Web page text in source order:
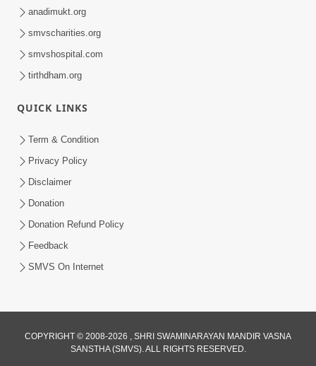
Maya Na Pravah Mathi Bachva No Ekmatra
Upay | Sant Vani - 87
01:00:00
Ahankar Ane Nakaratmak Vicharo Thi
Mukti Kevi Rite Melavvi? | Sant Vani - 86
anadimukt.org
smvscharities.org
smvshospital.com
tirthdham.org
QUICK LINKS
Term & Condition
Privacy Policy
Disclaimer
Donation
Donation Refund Policy
Feedback
SMVS On Internet
COPYRIGHT © 2008-2026 , SHRI SWAMINARAYAN MANDIR VASNA
SANSTHA (SMVS). ALL RIGHTS RESERVED.